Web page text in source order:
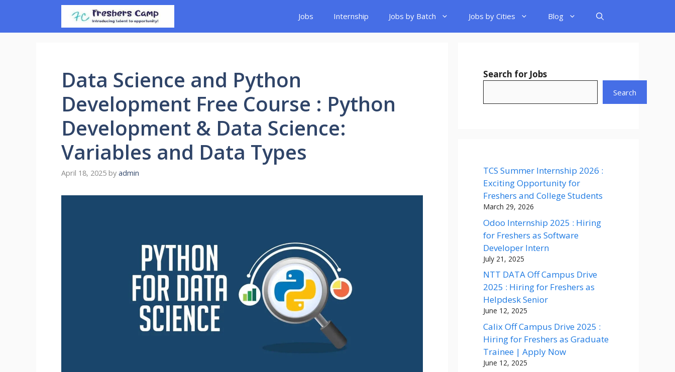
content
Jobs Internship Jobs by Batch Jobs by Cities Blog
Data Science and Python
Development Free Course : Python
Development & Data Science:
Variables and Data Types
April 18, 2025 by admin
Search for Jobs
Search
TCS Summer Internship 2026 :
Exciting Opportunity for
Freshers and College Students
March 29, 2026
Odoo Internship 2025 : Hiring
for Freshers as Software
Developer Intern
July 21, 2025
NTT DATA Off Campus Drive
2025 : Hiring for Freshers as
Helpdesk Senior
June 12, 2025
Calix Off Campus Drive 2025 :
Hiring for Freshers as Graduate
Trainee | Apply Now
June 12, 2025